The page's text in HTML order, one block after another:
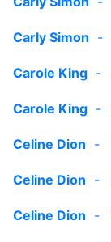
Carly Simon -
Carole King -
Carole King -
Celine Dion -
Celine Dion -
Celine Dion -